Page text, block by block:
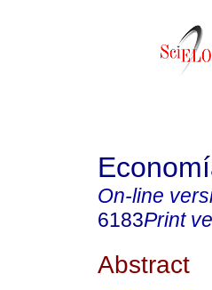
On-line
6183Print
Abstract